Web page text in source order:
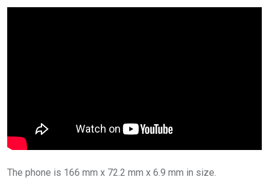
The phone is 166 mm x 72.2 mm x 6.9 mm in size.